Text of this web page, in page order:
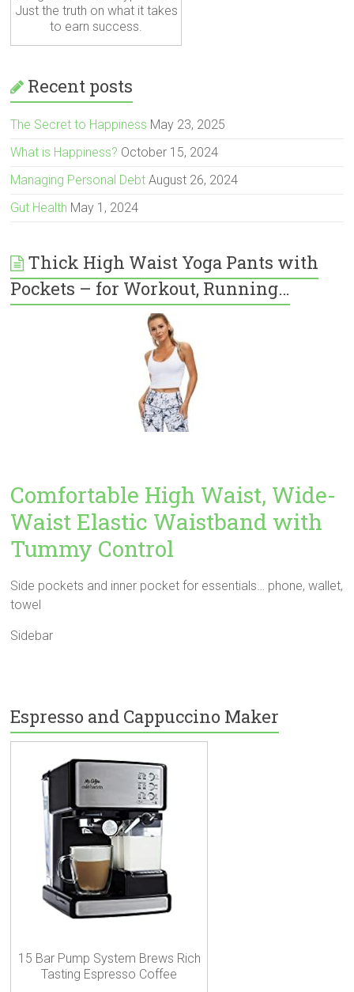
Just the truth on what it takes
to earn success.
Recent posts
The Secret to Happiness May 23, 2025
What is Happiness? October 15, 2024
Managing Personal Debt August 26, 2024
Gut Health May 1, 2024
Thick High Waist Yoga Pants with
Pockets – for Workout, Running…
Comfortable High Waist, Wide-
Waist Elastic Waistband with
Tummy Control
Side pockets and inner pocket for essentials… phone, wallet,
towel
Sidebar
Espresso and Cappuccino Maker
15 Bar Pump System Brews Rich
Tasting Espresso Coffee